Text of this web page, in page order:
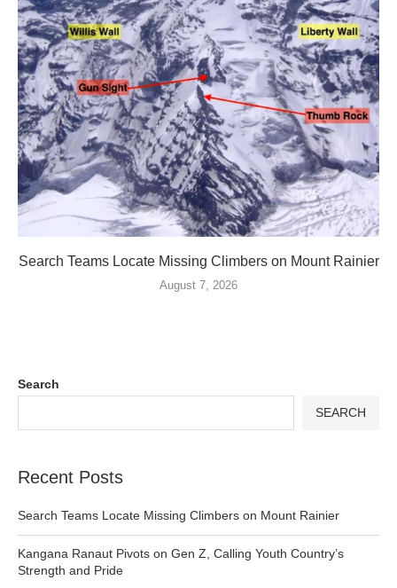
Search Teams Locate Missing Climbers on Mount Rainier
August 7, 2026
Search
SEARCH
Recent Posts
Search Teams Locate Missing Climbers on Mount Rainier
Kangana Ranaut Pivots on Gen Z, Calling Youth Country’s
Strength and Pride